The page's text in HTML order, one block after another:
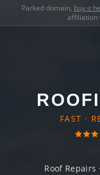
Parked domain, buy it
affiliation
FAST ·
Roof Repairs